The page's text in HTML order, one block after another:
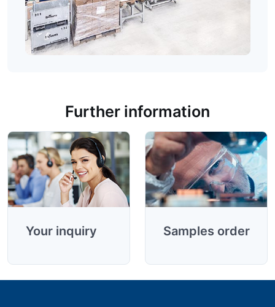
Further information
Your inquiry Samples order